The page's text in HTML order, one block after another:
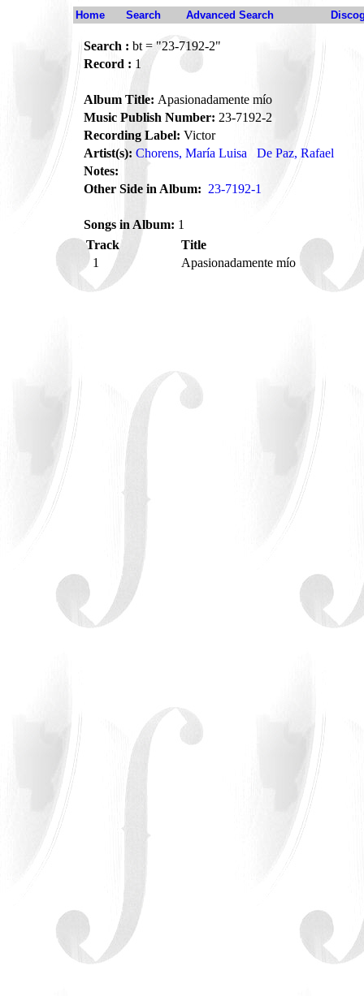
Home Search Advanced Search
Search : bt = "23-7192-2"
Record : 1
Album Title: Apasionadamente mío
Music Publish Number: 23-7192-2
Recording Label: Victor
Artist(s): Chorens, María Luisa
De Paz, Rafael
Notes:
Other Side in Album: 23-7192-1
Songs in Album: 1
Track
Title
1
Apasionadamente mío